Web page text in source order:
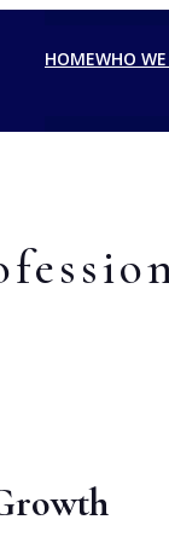
HOMEWHO